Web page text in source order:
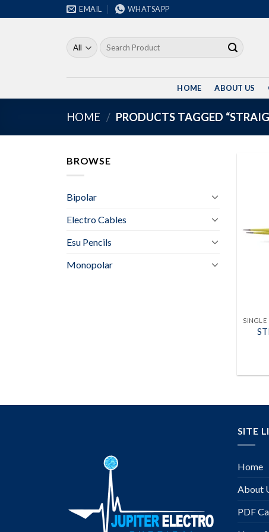
to
EMAIL WHATSAPP
Search
for:
HOME ABOUT US
HOME / PRODUCTS TAGGED
BROWSE
Bipolar
Electro Cables
Esu Pencils
Monopolar
SITE
Home
About
PDF